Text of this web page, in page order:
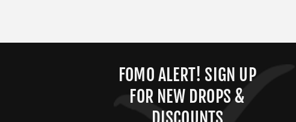
FOMO ALERT! SIGN UP
FOR NEW DROPS &